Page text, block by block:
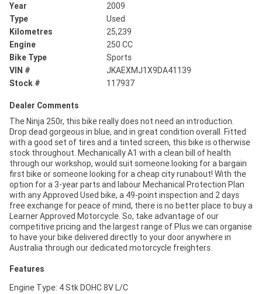
Year
2009
Type
Used
Kilometres
25,239
Engine
250 CC
Bike Type
Sports
VIN #
JKAEXMJ1X9DA41139
Stock #
117937
Dealer Comments
The Ninja 250r, this bike really does not need an introduction.
Drop dead gorgeous in blue, and in great condition overall. Fitted
with a good set of tires and a tinted screen, this bike is otherwise
stock throughout. Mechanically A1 with a clean bill of health
through our workshop, would suit someone looking for a bargain
first bike or someone looking for a cheap city runabout! With the
option for a 3-year parts and labour Mechanical Protection Plan
with any Approved Used bike, a 49-point inspection and 2 days
free exchange for peace of mind, there is no better place to buy a
Learner Approved Motorcycle. So, take advantage of our
competitive pricing and the largest range of Plus we can organise
to have your bike delivered directly to your door anywhere in
Australia through our dedicated motorcycle freighters.
Features
Engine Type: 4 Stk DOHC 8V L/C